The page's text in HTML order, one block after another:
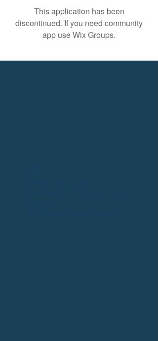
This application has been
discontinued. If you need community
app use Wix Groups.